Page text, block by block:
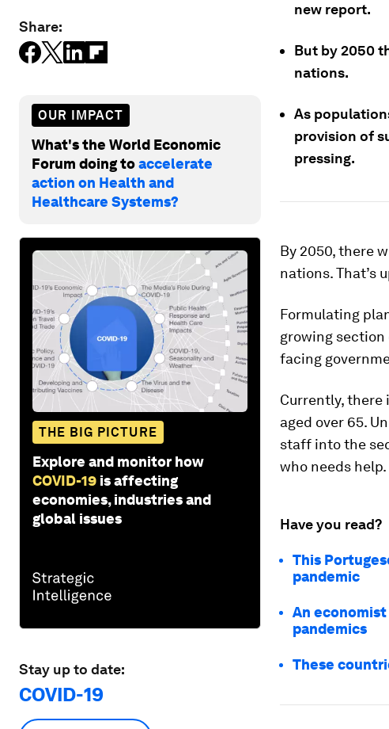
Share:
OUR IMPACT
What's the World Economic
Forum doing toaccelerate
action on Health and
Healthcare Systems?
THE BIG PICTURE
Explore and monitor how
COVID-19 is affecting
economies, industries and
global issues
Stay up to date:
COVID-19
new report.
But by 2050
nations.
As
provision of
pressing.
By 2050, there
nations. That’s
Formulating
growing
facing
Currently, there
aged over 65.
staff into the
who needs help.
Have you read?
This
pandemic
An
pandemics
These